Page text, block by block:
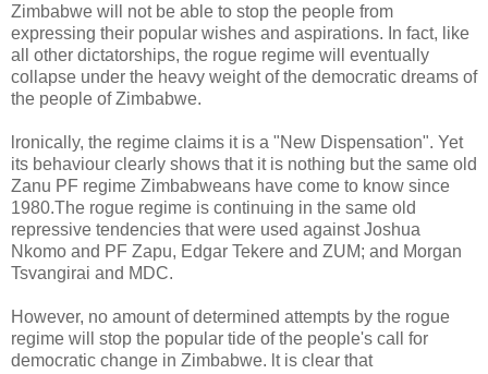
Zimbabwe will not be able to stop the people from
expressing their popular wishes and aspirations. In fact, like
all other dictatorships, the rogue regime will eventually
collapse under the heavy weight of the democratic dreams of
the people of Zimbabwe.
lronically, the regime claims it is a "New Dispensation". Yet
its behaviour clearly shows that it is nothing but the same old
Zanu PF regime Zimbabweans have come to know since
1980.The rogue regime is continuing in the same old
repressive tendencies that were used against Joshua
Nkomo and PF Zapu, Edgar Tekere and ZUM; and Morgan
Tsvangirai and MDC.
However, no amount of determined attempts by the rogue
regime will stop the popular tide of the people's call for
democratic change in Zimbabwe. lt is clear that